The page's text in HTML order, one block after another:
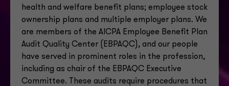
health and welfare benefit plans; employee stock
ownership plans and multiple employer plans. We
are members of the AICPA Employee Benefit Plan
Audit Quality Center (EBPAQC), and our people
have served in prominent roles in the profession,
including as chair of the EBPAQC Executive
Committee. These audits require procedures that